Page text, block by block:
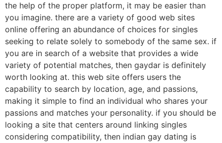
the help of the proper platform, it may be easier than
you imagine. there are a variety of good web sites
online offering an abundance of choices for singles
seeking to relate solely to somebody of the same sex. if
you are in search of a website that provides a wide
variety of potential matches, then gaydar is definitely
worth looking at. this web site offers users the
capability to search by location, age, and passions,
making it simple to find an individual who shares your
passions and matches your personality. if you should be
looking a site that centers around linking singles
considering compatibility, then indian gay dating is